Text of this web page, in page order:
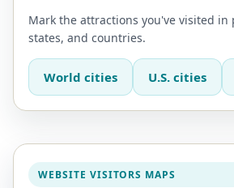
Mark the attractions you've visited in
states, and countries.
World cities U.S. cities
WEBSITE VISITORS MAPS